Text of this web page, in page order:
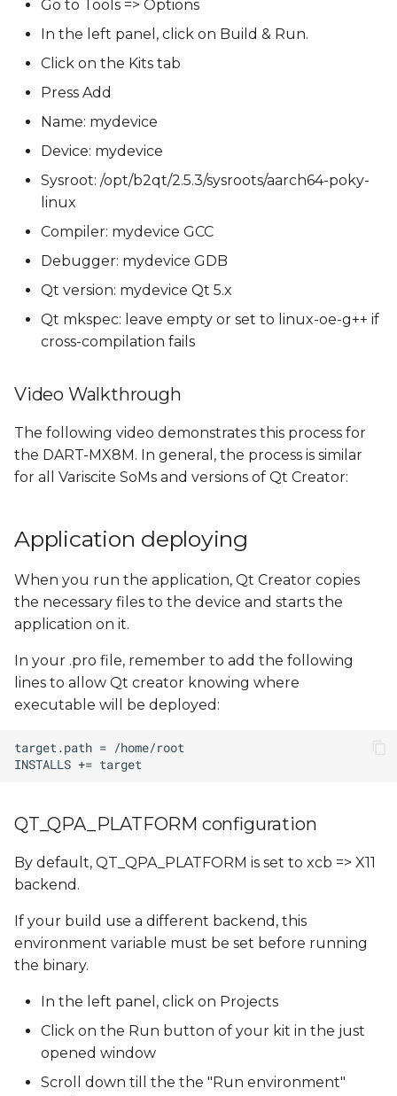
Go to Tools => Options
In the left panel, click on Build & Run.
Click on the Kits tab
Press Add
Name: mydevice
Device: mydevice
Sysroot: /opt/b2qt/2.5.3/sysroots/aarch64-poky-
linux
Compiler: mydevice GCC
Debugger: mydevice GDB
Qt version: mydevice Qt 5.x
Qt mkspec: leave empty or set to linux-oe-g++ if
cross-compilation fails
Video Walkthrough
The following video demonstrates this process for
the DART-MX8M. In general, the process is similar
for all Variscite SoMs and versions of Qt Creator:
Application deploying
When you run the application, Qt Creator copies
the necessary files to the device and starts the
application on it.
In your .pro file, remember to add the following
lines to allow Qt creator knowing where
executable will be deployed:
QT_QPA_PLATFORM configuration
By default, QT_QPA_PLATFORM is set to xcb => X11
backend.
If your build use a different backend, this
environment variable must be set before running
the binary.
In the left panel, click on Projects
Click on the Run button of your kit in the just
opened window
Scroll down till the the "Run environment"